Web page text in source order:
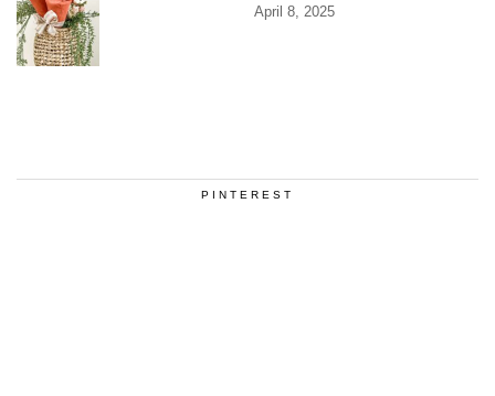
April 8, 2025
PINTEREST